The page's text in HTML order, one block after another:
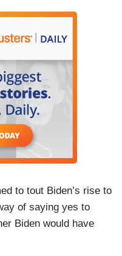
to tout Biden’s rise to
of saying yes to
Biden would have